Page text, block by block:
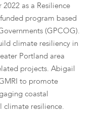
as a Resilience
program based
(GPCOG).
climate resiliency in
Portland area
projects. Abigail
to promote
coastal
climate resilience.